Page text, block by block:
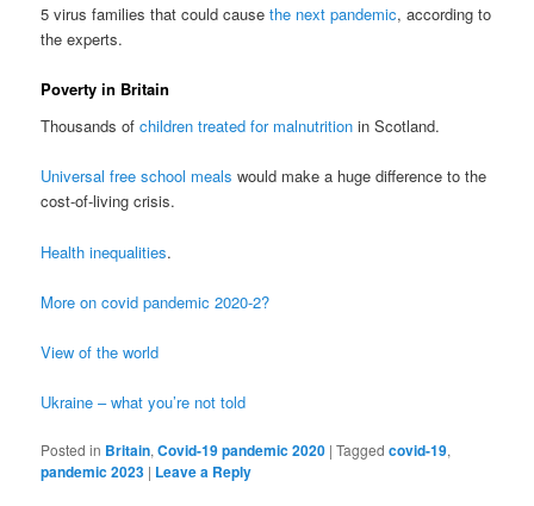
5 virus families that could causethe next pandemic, according to
the experts.
Poverty in Britain
Thousands ofchildren treated for malnutrition in Scotland.
Universal free school meals would make a huge difference to the
cost-of-living crisis.
Health inequalities.
More on covid pandemic 2020-2?
View of the world
Ukraine – what you’re not told
Posted in Britain,Covid-19 pandemic 2020 |Tagged covid-19,
pandemic 2023 | Leave a Reply